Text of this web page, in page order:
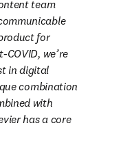
team
for
we’re
in digital
combination
with
has a core